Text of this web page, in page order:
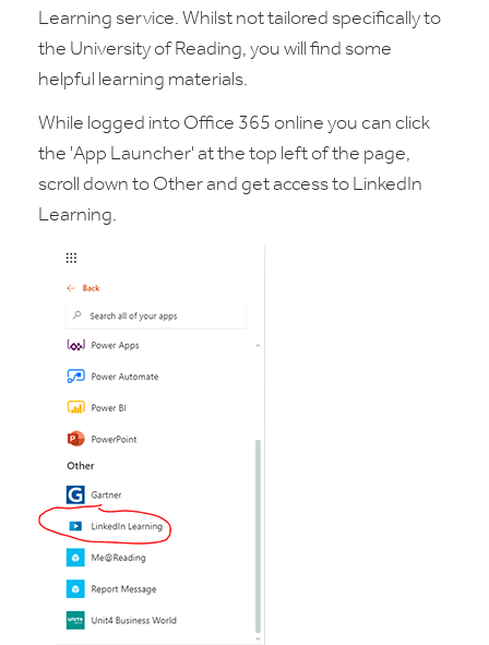
Learning service. Whilst not tailored specifically to
the University of Reading, you will find some
helpful learning materials.
While logged into Office 365 online you can click
the 'App Launcher' at the top left of the page,
scroll down to Other and get access to LinkedIn
Learning.